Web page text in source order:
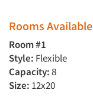
Rooms Available
Room #1
Style: Flexible
Capacity:8
Size: 12x20